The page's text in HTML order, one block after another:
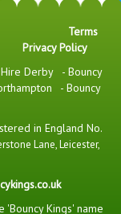
Terms
Privacy Policy
Derby - Bouncy
- Bouncy
in England No.
Lane, Leicester,
Kings' name